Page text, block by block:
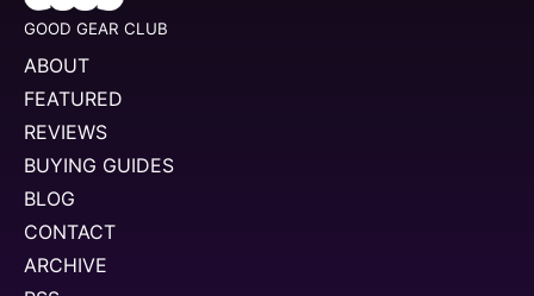
GOOD GEAR CLUB
ABOUT
FEATURED
REVIEWS
BUYING GUIDES
BLOG
CONTACT
ARCHIVE